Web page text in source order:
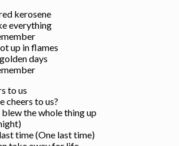
kerosene
everything
up in flames
days
to us
cheers to us?
the whole thing up
time (One last time)